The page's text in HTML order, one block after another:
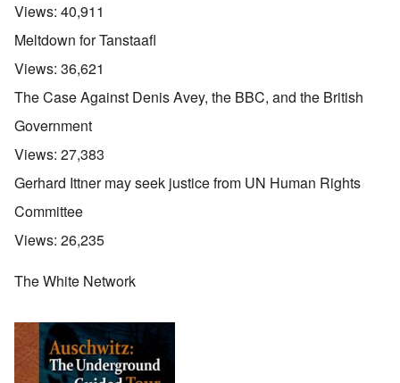
Views: 40,911
Meltdown for Tanstaafl
Views: 36,621
The Case Against Denis Avey, the BBC, and the British
Government
Views: 27,383
Gerhard Ittner may seek justice from UN Human Rights
Committee
Views: 26,235
The White Network